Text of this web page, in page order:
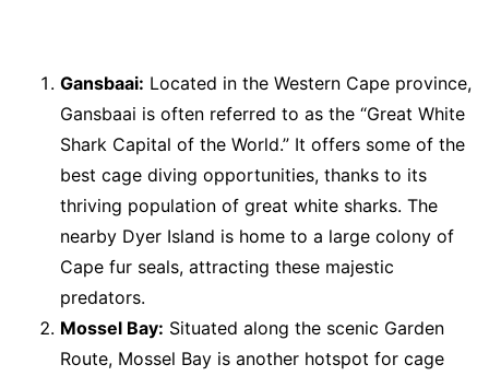
Gansbaai: Located in the Western Cape province,
Gansbaai is often referred to as the “Great White
Shark Capital of the World.” It offers some of the
best cage diving opportunities, thanks to its
thriving population of great white sharks. The
nearby Dyer Island is home to a large colony of
Cape fur seals, attracting these majestic
predators.
Mossel Bay: Situated along the scenic Garden
Route, Mossel Bay is another hotspot for cage